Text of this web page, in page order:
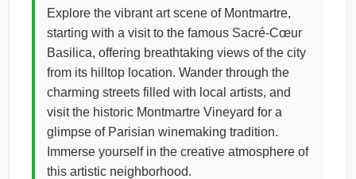
Explore the vibrant art scene of Montmartre,
starting with a visit to the famous Sacré-Cœur
Basilica, offering breathtaking views of the city
from its hilltop location. Wander through the
charming streets filled with local artists, and
visit the historic Montmartre Vineyard for a
glimpse of Parisian winemaking tradition.
Immerse yourself in the creative atmosphere of
this artistic neighborhood.